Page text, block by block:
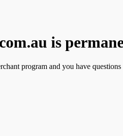
is
program and you have